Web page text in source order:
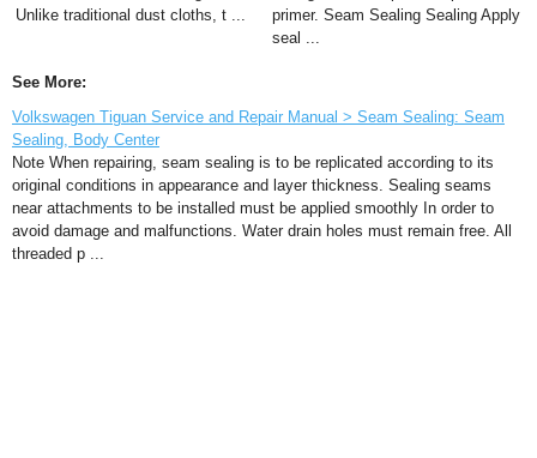
Unlike traditional dust cloths, t ...
primer. Seam Sealing Sealing Apply
seal ...
See More:
Volkswagen Tiguan Service and Repair Manual > Seam Sealing: Seam
Sealing, Body Center
Note When repairing, seam sealing is to be replicated according to its
original conditions in appearance and layer thickness. Sealing seams
near attachments to be installed must be applied smoothly In order to
avoid damage and malfunctions. Water drain holes must remain free. All
threaded p ...